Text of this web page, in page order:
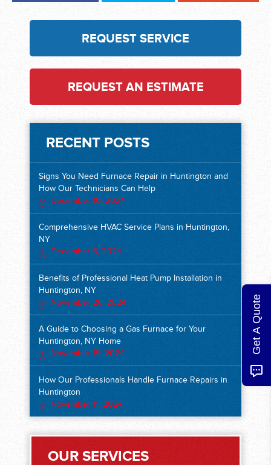
REQUEST SERVICE
REQUEST AN ESTIMATE
RECENT POSTS
Signs You Need Furnace Repair in Huntington and
How Our Technicians Can Help
December 10, 2024
Comprehensive HVAC Service Plans in Huntington,
NY
December 6, 2024
Benefits of Professional Heat Pump Installation in
Huntington, NY
November 26, 2024
A Guide to Choosing a Gas Furnace for Your
Huntington, NY Home
November 19, 2024
How Our Professionals Handle Furnace Repairs in
Huntington
November 11, 2024
OUR SERVICES
Get A Quote